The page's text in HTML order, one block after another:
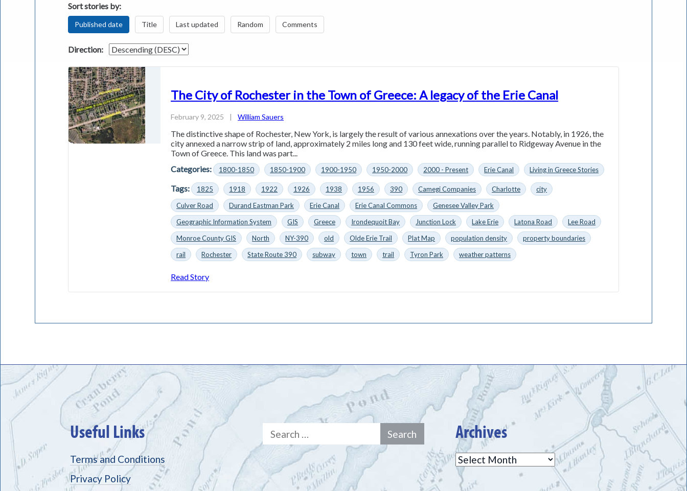
Sort stories by:
Published date Title Last updated Random Comments
Direction:
The City of Rochester in the Town of Greece: A legacy of the Erie Canal
February 9, 2025 | William Sauers
The distinctive shape of Rochester, New York, is largely the result of various annexations over the years. Notably, in 1926, the
city annexed a narrow strip of land, approximately 2 miles long and 130 feet wide, running parallel to Ridgeway Avenue in the
Town of Greece. This land was part...
Categories:
1800-1850 1850-1900 1900-1950 1950-2000 2000 - Present Erie Canal Living in Greece Stories
Tags: 1825 1918 1922 1926 1938 1956 390 Camegi Companies Charlotte
city
Culver Road
Durand Eastman Park Erie Canal Erie Canal Commons
Genesee Valley Park
Geographic Information System
GIS Greece Irondequoit Bay Junction Lock Lake Erie Latona Road
Lee Road
Monroe County GIS
North NY-390 old Olde Erie Trail Plat Map population density
property boundaries
rail
Rochester State Route 390 subway town trail Tyron Park weather patterns
Read Story
Useful Links
Terms and Conditions
Privacy Policy
Search
for:
Archives
Archives